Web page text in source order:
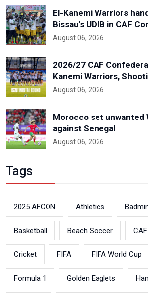
El-Kanemi Warriors
Bissau's UDIB in CAF
August 06, 2026
2026/27 CAF
Kanemi Warriors,
August 06, 2026
Morocco set unwanted
against Senegal
August 06, 2026
Tags
2025 AFCON Athletics
Basketball Beach Soccer CAF
Cricket FIFA FIFA World Cup
Formula 1 Golden Eaglets